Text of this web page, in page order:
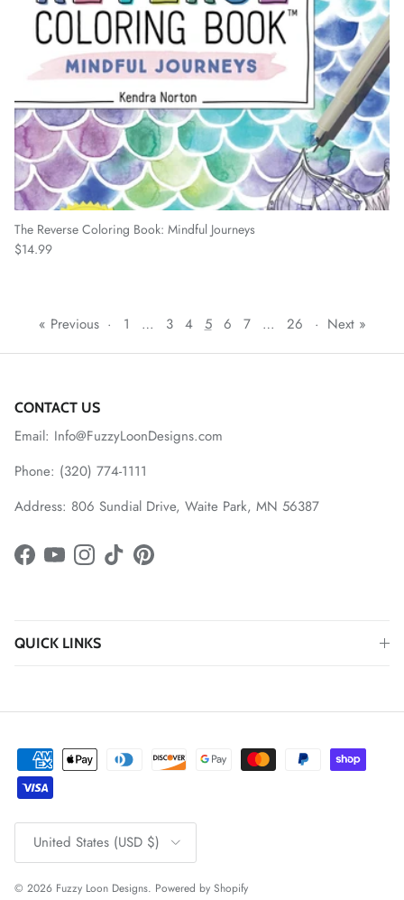
The Reverse Coloring Book: Mindful Journeys
Regular price
$14.99
« Previous · 1 … 3 4 5 6 7 … 26 · Next »
CONTACT US
Email: Info@FuzzyLoonDesigns.com
Phone: (320) 774-1111
Address: 806 Sundial Drive, Waite Park, MN 56387
Facebook
YouTubeInstagram
TikTokPinterest
QUICK LINKS
Country/Region
United States (USD $)
© 2026 Fuzzy Loon Designs. Powered by Shopify